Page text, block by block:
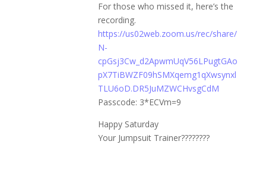
For those who missed it, here’s the
recording.
https://us02web.zoom.us/rec/share/
N-
cpGsj3Cw_d2ApwmUqV56LPugtGAo
pX7TiBWZF09hSMXqemg1qXwsynxl
TLU6oD.DR5JuMZWCHvsgCdM
Passcode: 3*ECVm=9
Happy Saturday
Your Jumpsuit Trainer????????